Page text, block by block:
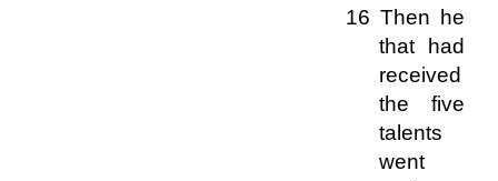
16 Then he
that had
received
the five
talents
went